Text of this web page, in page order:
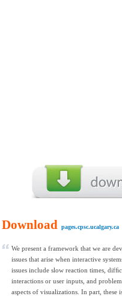
Download pages.cpsc.ucalgary.ca
We present a framework that we are
issues that arise when interactive
issues include slow reaction times,
interactions or user inputs, and
aspects of visualizations. In part, these